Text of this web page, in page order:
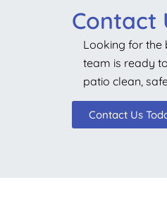
Contact
Looking for the
team is ready
patio clean,
Contact Us